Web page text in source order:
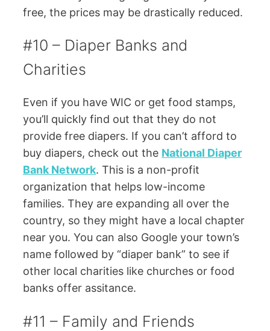
free, the prices may be drastically reduced.
#10 – Diaper Banks and
Charities
Even if you have WIC or get food stamps,
you’ll quickly find out that they do not
provide free diapers. If you can’t afford to
buy diapers, check out the National Diaper
Bank Network. This is a non-profit
organization that helps low-income
families. They are expanding all over the
country, so they might have a local chapter
near you. You can also Google your town’s
name followed by “diaper bank” to see if
other local charities like churches or food
banks offer assitance.
#11 – Family and Friends